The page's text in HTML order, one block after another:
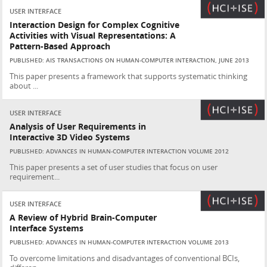
USER INTERFACE
Interaction Design for Complex Cognitive
Activities with Visual Representations: A
Pattern-Based Approach
PUBLISHED: AIS TRANSACTIONS ON HUMAN-COMPUTER INTERACTION, JUNE 2013
This paper presents a framework that supports systematic thinking
about ...
USER INTERFACE
Analysis of User Requirements in
Interactive 3D Video Systems
PUBLISHED: ADVANCES IN HUMAN-COMPUTER INTERACTION VOLUME 2012
This paper presents a set of user studies that focus on user
requirement...
USER INTERFACE
A Review of Hybrid Brain-Computer
Interface Systems
PUBLISHED: ADVANCES IN HUMAN-COMPUTER INTERACTION VOLUME 2013
To overcome limitations and disadvantages of conventional BCIs,